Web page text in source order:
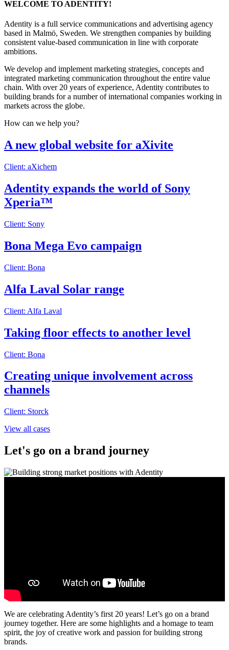
WELCOME TO ADENTITY!
Adentity is a full service communications and advertising agency
based in Malmö, Sweden. We strengthen companies by building
consistent value-based communication in line with corporate
ambitions.
We develop and implement marketing strategies, concepts and
integrated marketing communication throughout the entire value
chain. With over 20 years of experience, Adentity contributes to
building brands for a number of international companies working in
markets across the globe.
How can we help you?
A new global website for aXivite
Client: aXichem
Adentity expands the world of Sony
Xperia™
Client: Sony
Bona Mega Evo campaign
Client: Bona
Alfa Laval Solar range
Client: Alfa Laval
Taking floor effects to another level
Client: Bona
Creating unique involvement across
channels
Client: Storck
View all cases
Let's go on a brand journey
We are celebrating Adentity’s first 20 years! Let’s go on a brand
journey together. Here are some highlights and a homage to team
spirit, the joy of creative work and passion for building strong
brands.